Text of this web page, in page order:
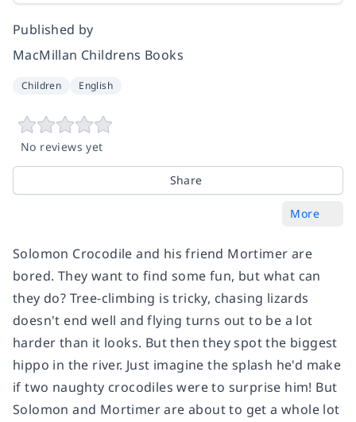
Published by
MacMillan Childrens Books
Children English
No reviews yet
Share
More
Solomon Crocodile and his friend Mortimer are
bored. They want to find some fun, but what can
they do? Tree-climbing is tricky, chasing lizards
doesn't end well and flying turns out to be a lot
harder than it looks. But then they spot the biggest
hippo in the river. Just imagine the splash he'd make
if two naughty crocodiles were to surprise him! But
Solomon and Mortimer are about to get a whole lot